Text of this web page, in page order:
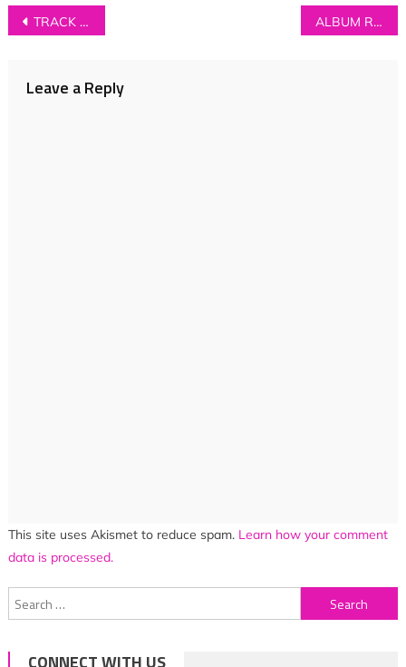
Post
TRACK OF THE DAY: SAHARA – ‘Skyline’ ALBUM REVIEW: Hajk – ‘Hajk’
Leave a Reply
This site uses Akismet to reduce spam. Learn how your comment
data is processed.
Search
for: